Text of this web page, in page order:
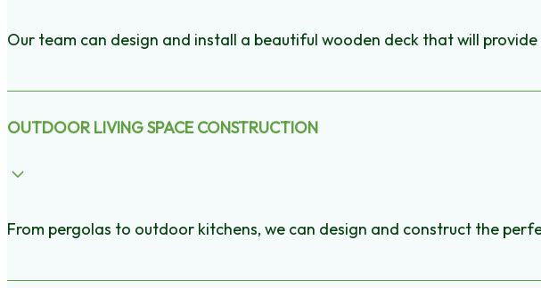
Our team can design and install a beautiful wooden deck that will
OUTDOOR LIVING SPACE CONSTRUCTION
From pergolas to outdoor kitchens, we can design and construct the